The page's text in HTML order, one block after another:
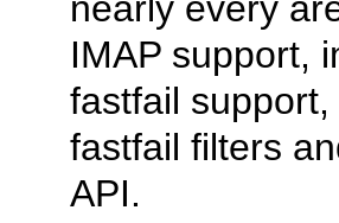
IMAP support,
fastfail
fastfail filters
API.